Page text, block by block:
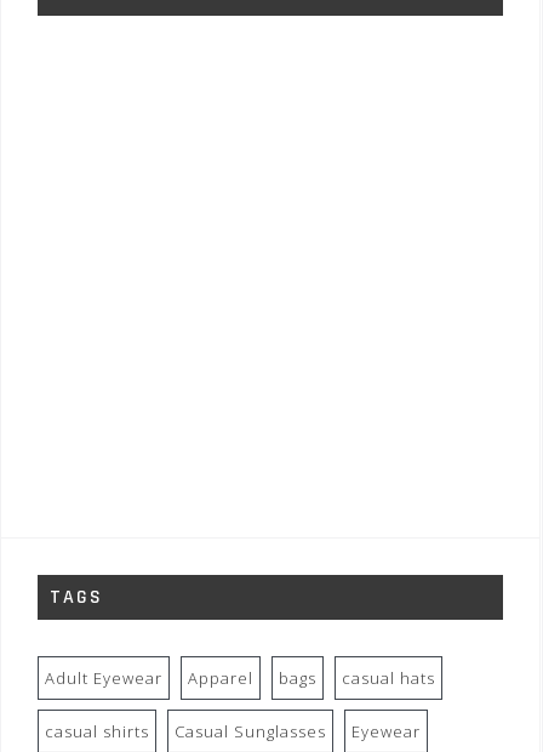
TAGS
Adult Eyewear Apparel bags casual hats
casual shirts Casual Sunglasses Eyewear